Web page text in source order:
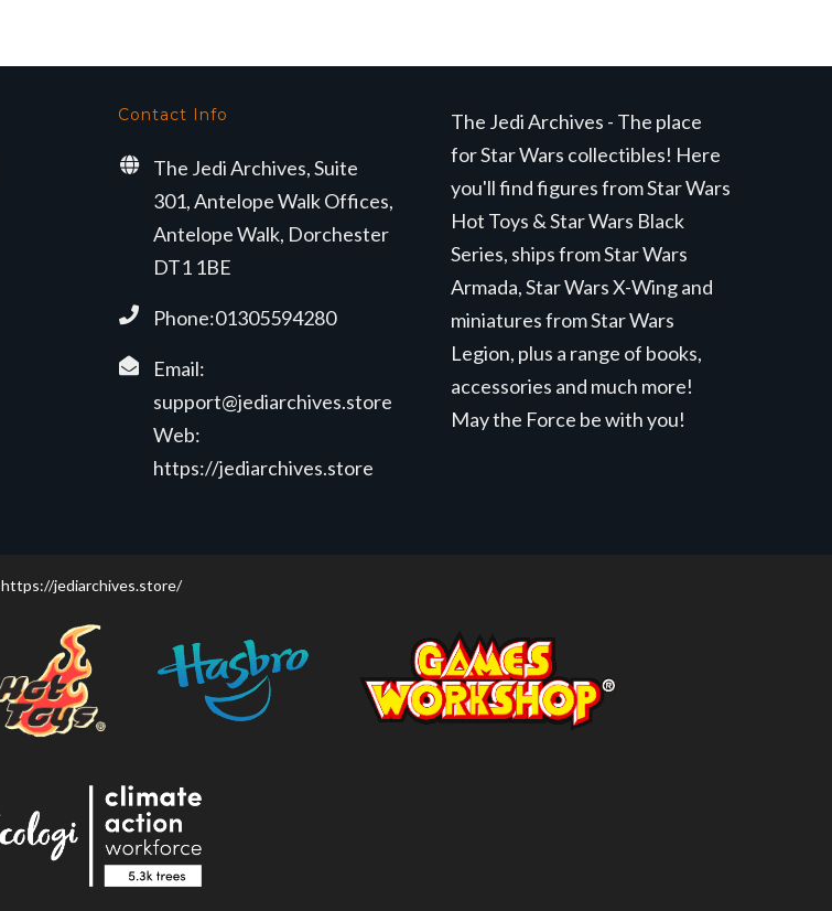
Contact Info
The Jedi Archives, Suite
301, Antelope Walk Offices,
Antelope Walk, Dorchester
DT1 1BE
Phone:01305594280
Email:
support@jediarchives.store
Web:
https://jediarchives.store
The Jedi Archives - The place
for Star Wars collectibles! Here
you'll find figures from Star Wars
Hot Toys & Star Wars Black
Series, ships from Star Wars
Armada, Star Wars X-Wing and
miniatures from Star Wars
Legion, plus a range of books,
accessories and much more!
May the Force be with you!
https://jediarchives.store/